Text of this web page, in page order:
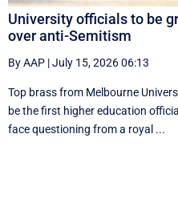
University officials to be
over anti-Semitism
By AAP |July 15, 2026 06:13
Top brass from Melbourne
be the first higher education
face questioning from a royal ...